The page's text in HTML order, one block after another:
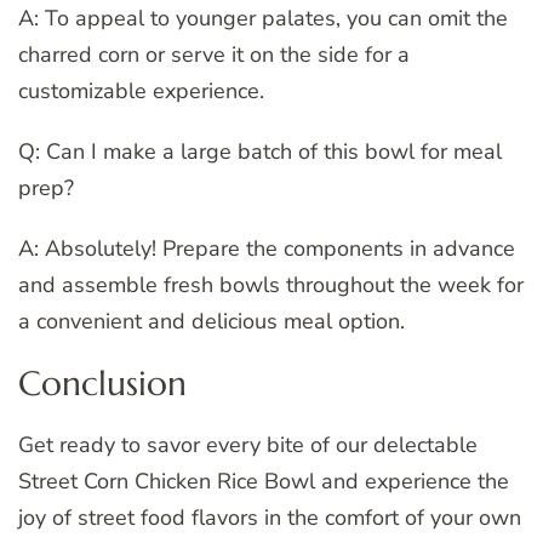
A: To appeal to younger palates, you can omit the
charred corn or serve it on the side for a
customizable experience.
Q: Can I make a large batch of this bowl for meal
prep?
A: Absolutely! Prepare the components in advance
and assemble fresh bowls throughout the week for
a convenient and delicious meal option.
Conclusion
Get ready to savor every bite of our delectable
Street Corn Chicken Rice Bowl and experience the
joy of street food flavors in the comfort of your own